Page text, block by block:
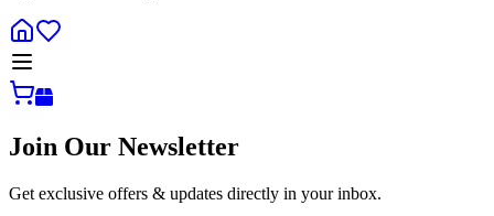
Join Our Newsletter
Get exclusive offers & updates directly in your inbox.